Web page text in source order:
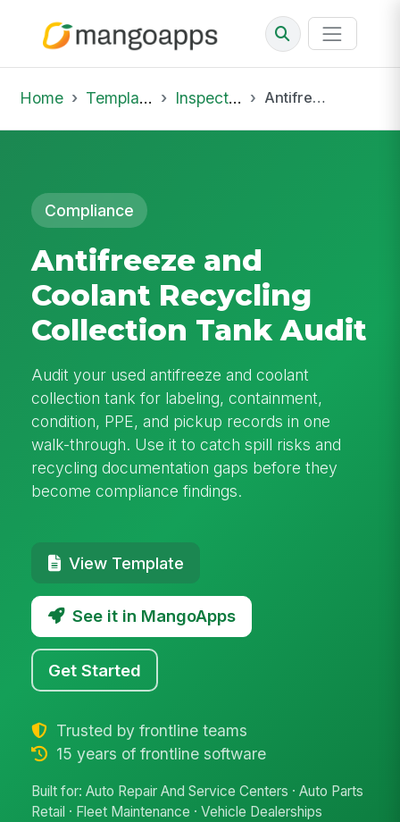
Home Template Library Inspections Antifreeze and Coolant Recycling Collection Tank Audit
Compliance
Antifreeze and
Coolant Recycling
Collection Tank Audit
Audit your used antifreeze and coolant
collection tank for labeling, containment,
condition, PPE, and pickup records in one
walk-through. Use it to catch spill risks and
recycling documentation gaps before they
become compliance findings.
View Template
See it in MangoApps
Get Started
Trusted by frontline teams
15 years of frontline software
Built for: Auto Repair And Service Centers · Auto Parts
Retail · Fleet Maintenance · Vehicle Dealerships